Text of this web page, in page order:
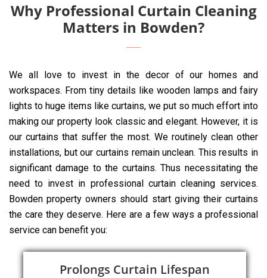
Why Professional Curtain Cleaning
Matters in Bowden?
We all love to invest in the decor of our homes and
workspaces. From tiny details like wooden lamps and fairy
lights to huge items like curtains, we put so much effort into
making our property look classic and elegant. However, it is
our curtains that suffer the most. We routinely clean other
installations, but our curtains remain unclean. This results in
significant damage to the curtains. Thus necessitating the
need to invest in professional curtain cleaning services.
Bowden property owners should start giving their curtains
the care they deserve. Here are a few ways a professional
service can benefit you:
Prolongs Curtain Lifespan